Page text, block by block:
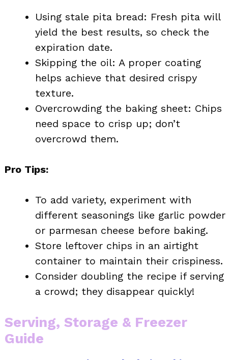
Using stale pita bread: Fresh pita will
yield the best results, so check the
expiration date.
Skipping the oil: A proper coating
helps achieve that desired crispy
texture.
Overcrowding the baking sheet: Chips
need space to crisp up; don’t
overcrowd them.
Pro Tips:
To add variety, experiment with
different seasonings like garlic powder
or parmesan cheese before baking.
Store leftover chips in an airtight
container to maintain their crispiness.
Consider doubling the recipe if serving
a crowd; they disappear quickly!
Serving, Storage & Freezer
Guide